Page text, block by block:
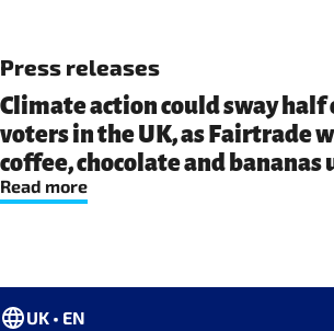
Press releases
Climate action could sway half
voters in the UK, as Fairtrade
coffee, chocolate and
Read more
UK • EN